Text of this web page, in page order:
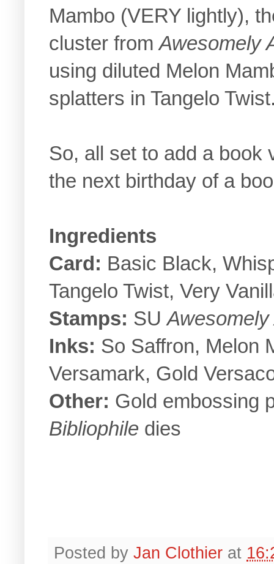
Mambo (VERY lightly),
cluster fromAwesomely
using diluted Melon
splatters in Tangelo
So, all set to add a book
the next birthday of a
Ingredients
Card: Basic Black,
Tangelo Twist, Very
Stamps: SU
Inks: So Saffron, Melon
Versamark, Gold
Other: Gold embossing
Bibliophile dies
Posted by Jan Clothier at